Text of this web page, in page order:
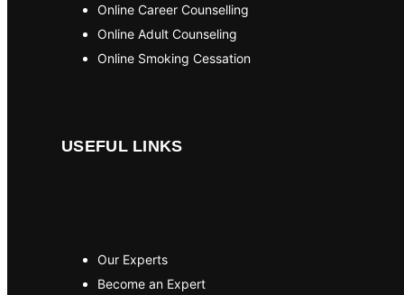
Online Career Counselling
Online Adult Counseling
Online Smoking Cessation
USEFUL LINKS
Our Experts
Become an Expert